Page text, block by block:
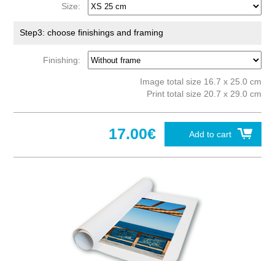
Size:
Step3: choose finishings and framing
Finishing:
Image total size 16.7 x 25.0 cm
Print total size 20.7 x 29.0 cm
Add to cart
17.00€